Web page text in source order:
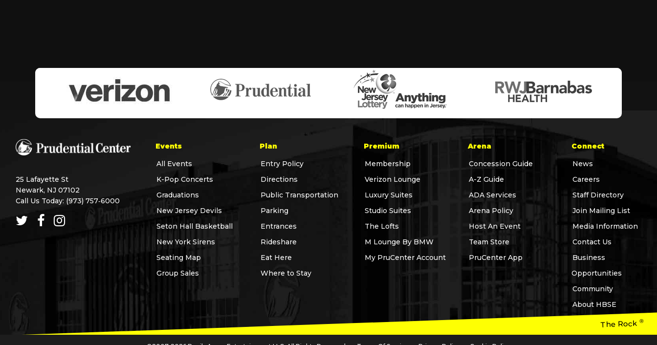
25 Lafayette St
Newark, NJ 07102
Call Us Today: (973) 757‑6000
Events
All Events
K-Pop Concerts
Graduations
New Jersey Devils
Seton Hall Basketball
New York Sirens
Seating Map
Group Sales
Plan
Entry Policy
Directions
Public Transportation
Parking
Entrances
Rideshare
Eat Here
Where to Stay
Premium
Membership
Verizon Lounge
Luxury Suites
Studio Suites
The Lofts
M Lounge By BMW
My PruCenter Account
Arena
Concession Guide
A-Z Guide
ADA Services
Arena Policy
Host An Event
Team Store
PruCenter App
Connect
News
Careers
Staff Directory
Join Mailing List
Media Information
Contact Us
Business
Opportunities
Community
About HBSE
The Rock®